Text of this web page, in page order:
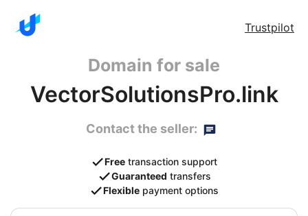
Trustpilot
Domain for sale
VectorSolutionsPro.link
Contact the seller:
Free transaction support
Guaranteed transfers
Flexible payment options